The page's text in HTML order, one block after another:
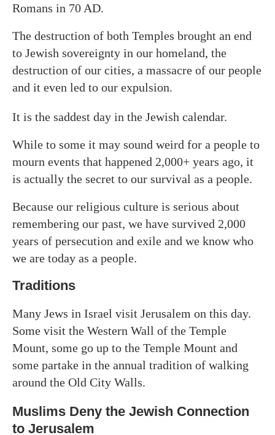
Romans in 70 AD.
The destruction of both Temples brought an end
to Jewish sovereignty in our homeland, the
destruction of our cities, a massacre of our people
and it even led to our expulsion.
It is the saddest day in the Jewish calendar.
While to some it may sound weird for a people to
mourn events that happened 2,000+ years ago, it
is actually the secret to our survival as a people.
Because our religious culture is serious about
remembering our past, we have survived 2,000
years of persecution and exile and we know who
we are today as a people.
Traditions
Many Jews in Israel visit Jerusalem on this day.
Some visit the Western Wall of the Temple
Mount, some go up to the Temple Mount and
some partake in the annual tradition of walking
around the Old City Walls.
Muslims Deny the Jewish Connection
to Jerusalem